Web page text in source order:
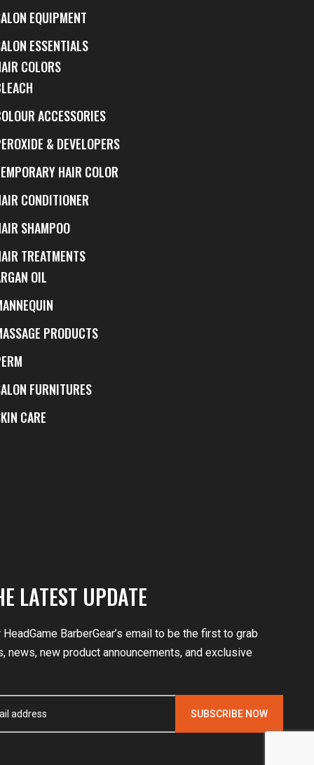
EQUIPMENT
ESSENTIALS
COLORS
ACCESSORIES
& DEVELOPERS
HAIR COLOR
CONDITIONER
SHAMPOO
TREATMENTS
OIL
PRODUCTS
FURNITURES
CARE
LATEST UPDATE
BarberGear’s email to be the first to grab
news, new product announcements, and exclusive